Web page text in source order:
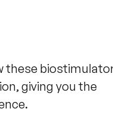
these
giving you the